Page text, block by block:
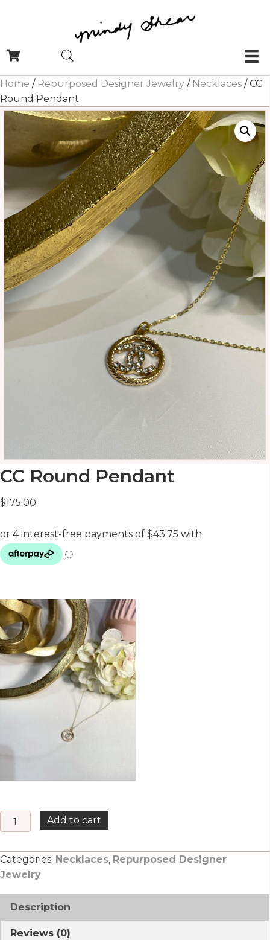
Home / Repurposed Designer Jewelry / Necklaces / CC
Round Pendant
CC Round Pendant
$175.00
CC
Round
quantity
Add to cart
Categories: Necklaces, Repurposed Designer
Jewelry
Description
Reviews (0)